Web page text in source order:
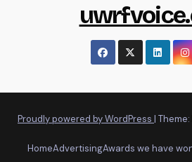
Proudly powered by WordPress |
HomeAdvertisingAwards we have